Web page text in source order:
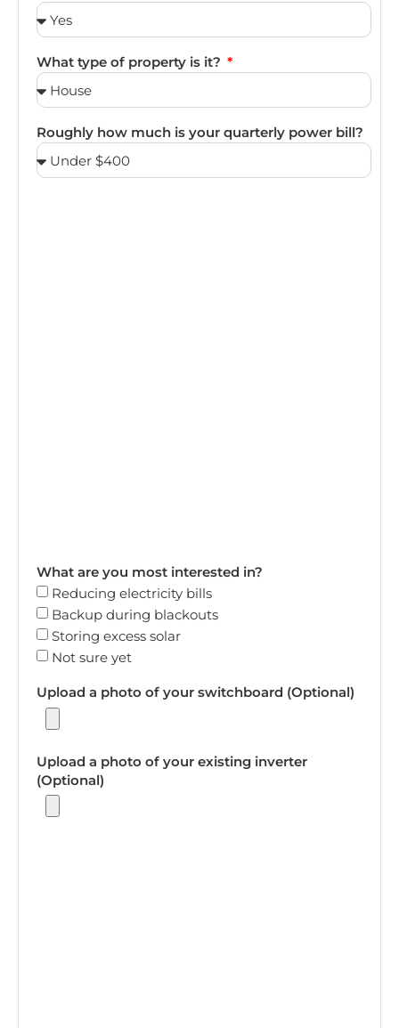
What type of property is it?
Roughly how much is your quarterly power bill?
What are you most interested in?
Reducing electricity bills
Backup during blackouts
Storing excess solar
Not sure yet
Upload a photo of your switchboard (Optional)
Upload a photo of your existing inverter
(Optional)